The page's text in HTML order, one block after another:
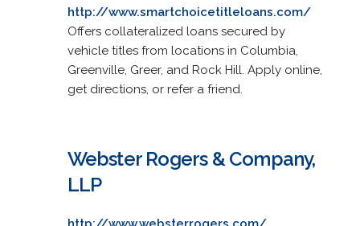
http://www.smartchoicetitleloans.com/
Offers collateralized loans secured by
vehicle titles from locations in Columbia,
Greenville, Greer, and Rock Hill. Apply online,
get directions, or refer a friend.
Webster Rogers & Company,
LLP